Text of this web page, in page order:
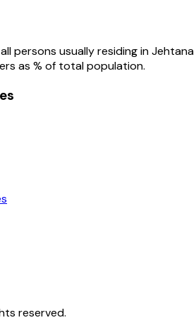
persons usually residing inJehtana
as % of total population.
reserved.